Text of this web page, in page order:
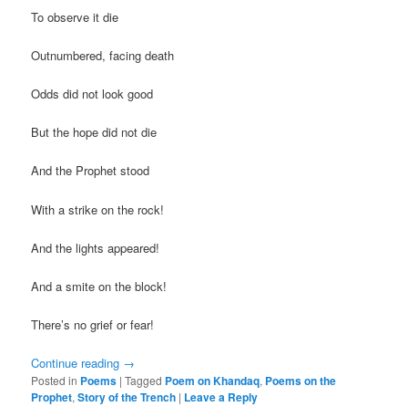
To observe it die
Outnumbered, facing death
Odds did not look good
But the hope did not die
And the Prophet stood
With a strike on the rock!
And the lights appeared!
And a smite on the block!
There’s no grief or fear!
Continue reading →
Posted in Poems |Tagged Poem on Khandaq, Poems on the
Prophet,Story of the Trench | Leave a Reply